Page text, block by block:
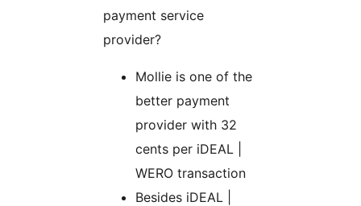
payment service
provider?
Mollie is one of the
better payment
provider with 32
cents per iDEAL |
WERO transaction
Besides iDEAL |